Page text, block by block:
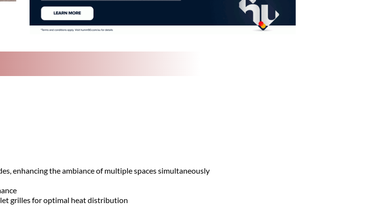
enhancing the ambiance of multiple spaces simultaneously
grilles for optimal heat distribution